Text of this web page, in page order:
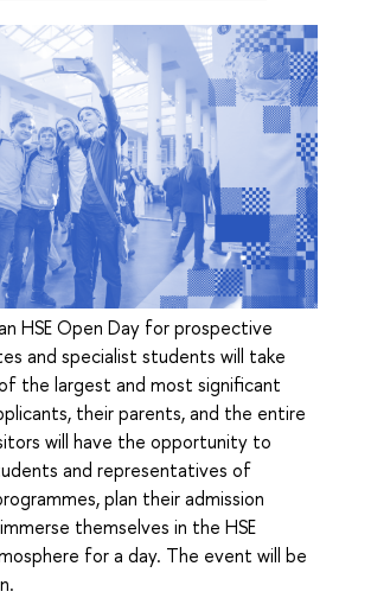
HSE Open Day for prospective
and specialist students will take
the largest and most significant
their parents, and the entire
will have the opportunity to
and representatives of
plan their admission
themselves in the HSE
for a day. The event will be